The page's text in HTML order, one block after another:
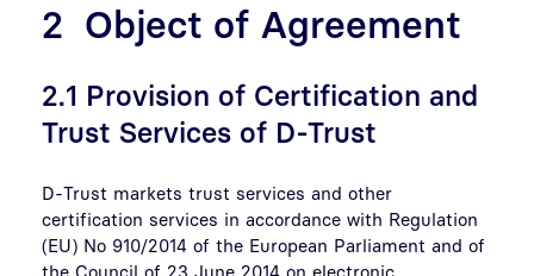
2 Object of Agreement
2.1 Provision of Certification and
Trust Services of D-Trust
D-Trust markets trust services and other
certification services in accordance with Regulation
(EU) No 910/2014 of the European Parliament and of
the Council of 23 June 2014 on electronic